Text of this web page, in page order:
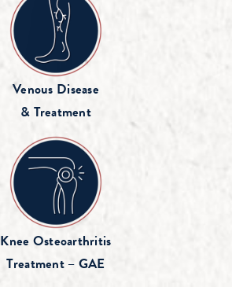
Venous Disease
& Treatment
Knee Osteoarthritis
Treatment – GAE